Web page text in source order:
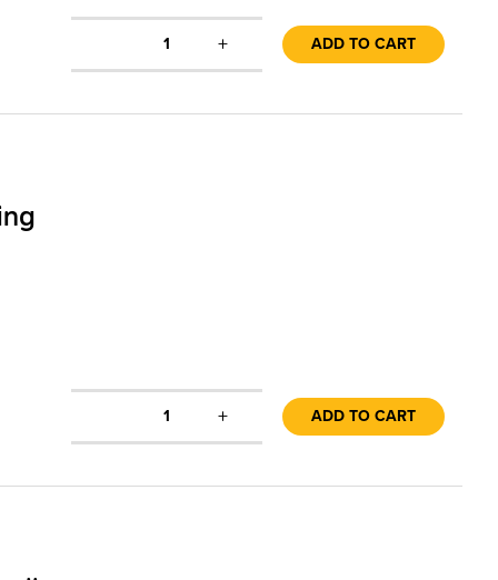
1 + ADD TO CART
1 + ADD TO CART